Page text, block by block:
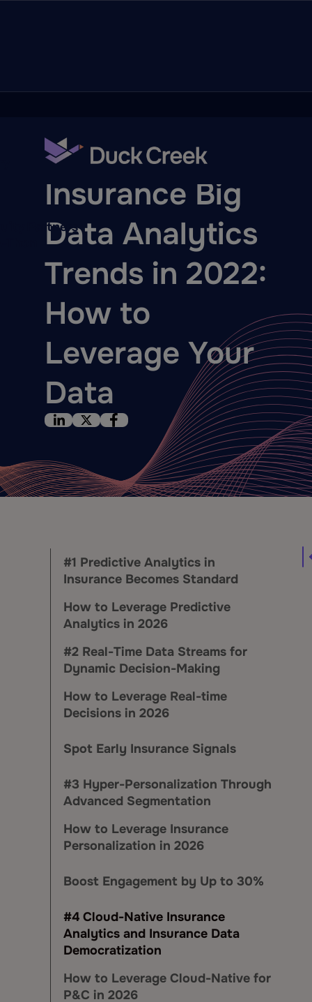
Partners
BLOG
Insurance Big
Data Analytics
Trends in 2022:
How to
Leverage Your
Data
#1 Predictive Analytics in
Insurance Becomes Standard
How to Leverage Predictive
Analytics in 2026
#2 Real-Time Data Streams for
Dynamic Decision-Making
How to Leverage Real-time
Decisions in 2026
Spot Early Insurance Signals
#3 Hyper-Personalization Through
Advanced Segmentation
How to Leverage Insurance
Personalization in 2026
Boost Engagement by Up to 30%
#4 Cloud-Native Insurance
Analytics and Insurance Data
Democratization
How to Leverage Cloud-Native for
P&C in 2026